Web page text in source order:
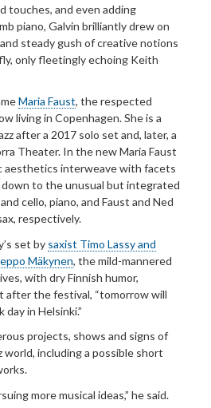
touches, and even adding
piano, Galvin brilliantly drew on
steady gush of creative notions
only fleetingly echoing Keith
Maria Faust, the respected
living in Copenhagen. She is a
after a 2017 solo set and, later, a
Theater. In the new Maria Faust
aesthetics interweave with facets
down to the unusual but integrated
cello, piano, and Faust and Ned
respectively.
set by saxist Timo Lassy and
Mäkynen, the mild-mannered
with dry Finnish humor,
after the festival, “tomorrow will
in Helsinki.”
projects, shows and signs of
world, including a possible short
more musical ideas,” he said.